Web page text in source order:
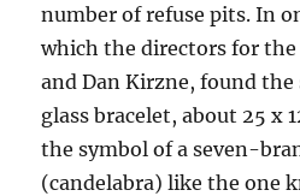
number of refuse pits. In
which the directors for
and Dan Kirzne, found
glass bracelet, about 25 x
the symbol of a seven-
(candelabra) like the one